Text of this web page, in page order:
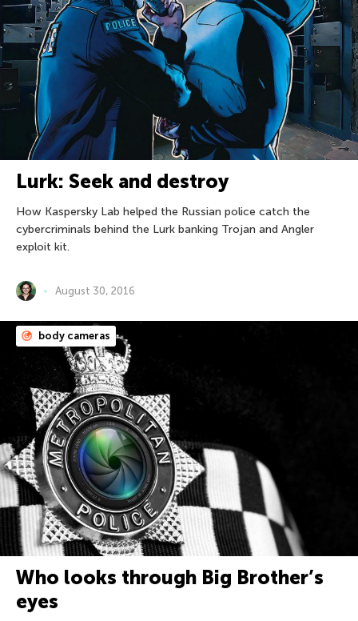
Lurk: Seek and destroy
How Kaspersky Lab helped the Russian police catch the
cybercriminals behind the Lurk banking Trojan and Angler
exploit kit.
August 30, 2016
body cameras
Who looks through Big Brother’s
eyes